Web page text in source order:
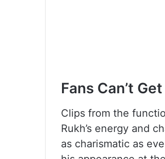
Fans Can’t
Clips from the
Rukh’s energy and
as charismatic as